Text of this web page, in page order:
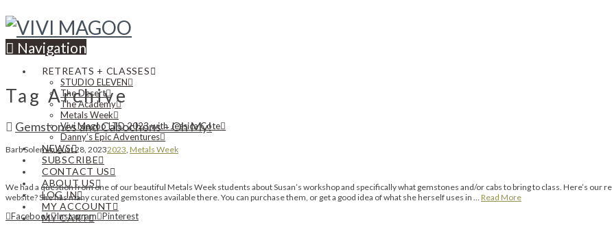
Navigation
RETREATS + CLASSES
STUDIO ELEVEN
The Desert
The Academy
Metals Week
Vivi Magoo LTD 2023 with Jessica Cote
Danny’s Epic Adventures
NEWS
SUBSCRIBE
CONTACT US
ABOUT US
LOG IN
MY ACCOUNT
MY CART
Tag Archive
Gemstones and Cabochons – Oh My!
Barb SolemAugust 28, 20232023 Metals Week
We had a question from one of our beautiful Metals Week students about Susan’s workshop and specifically what gemstones and/or cabs to bring to class. Here’s our
website? She has many curated gemstones available there. You can purchase them, or get a good idea of what she herself uses in … Read More
Facebook Instagram Pinterest